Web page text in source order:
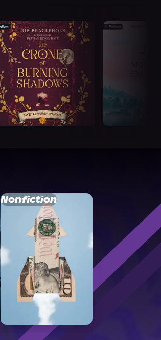
Nonfiction